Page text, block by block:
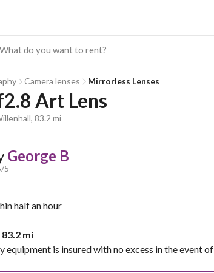
Camera lenses Mirrorless Lenses
Art Lens
83.2 mi
George B
/5
half an hour
83.2 mi
equipment is insured with no excess in the event of